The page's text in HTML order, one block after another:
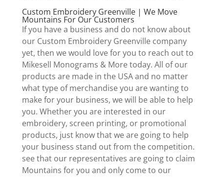
Custom Embroidery Greenville | We Move
Mountains For Our Customers
If you have a business and do not know about
our Custom Embroidery Greenville company
yet, then we would love for you to reach out to
Mikesell Monograms & More today. All of our
products are made in the USA and no matter
what type of merchandise you are wanting to
make for your business, we will be able to help
you. Whether you are interested in our
embroidery, screen printing, or promotional
products, just know that we are going to help
your business stand out from the competition.
see that our representatives are going to claim
Mountains for you and only come to our